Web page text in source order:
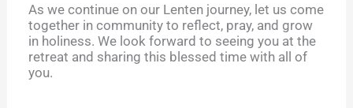
As we continue on our Lenten journey, let us come
together in community to reflect, pray, and grow
in holiness. We look forward to seeing you at the
retreat and sharing this blessed time with all of
you.